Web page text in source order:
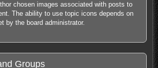
chosen images associated with posts to
The ability to use topic icons depends on
by the board administrator.
Groups